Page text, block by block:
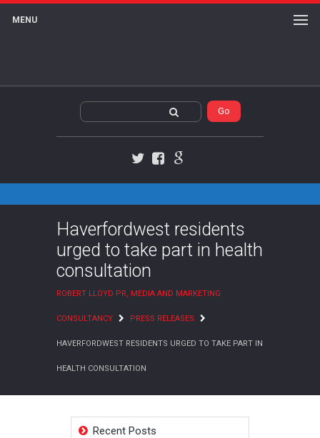
MENU
Haverfordwest residents
urged to take part in health
consultation
ROBERT LLOYD PR, MEDIA AND MARKETING
CONSULTANCY PRESS RELEASES
HAVERFORDWEST RESIDENTS URGED TO TAKE PART IN
HEALTH CONSULTATION
Recent Posts